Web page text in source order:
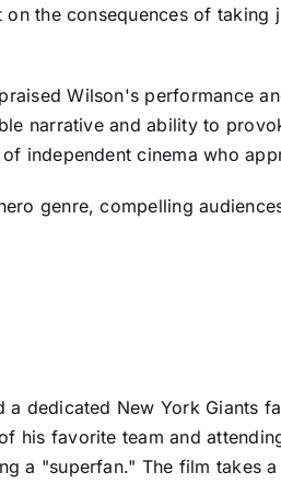
the consequences of taking
Wilson's performance
narrative and ability to
independent cinema who
genre, compelling
a dedicated New York
his favorite team and
a "superfan." The film